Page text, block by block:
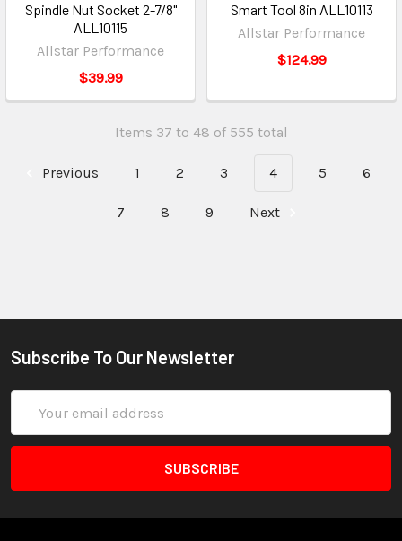
Spindle Nut Socket 2-7/8"
ALL10115
Allstar Performance
$39.99
Smart Tool 8in ALL10113
Allstar Performance
$124.99
Items 37 to 48 of 555 total
Previous 1 2 3 4 5 6
7 8 9 Next
Subscribe To Our Newsletter
Address